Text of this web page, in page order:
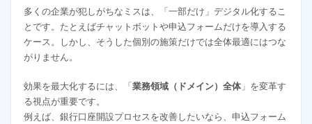
多くの企業が犯しがちなミスは、「一部だけ」デジタル化するこ
とです。たとえばチャットボットや申込フォームだけを導入する
ケース。しかし、そうした個別の施策だけでは全体最適にはつな
がりません。
効果を最大化するには、「業務領域（ドメイン）全体」を変革す
る視点が重要です。
例えば、銀行口座開設プロセスを改善したいなら、申込フォーム